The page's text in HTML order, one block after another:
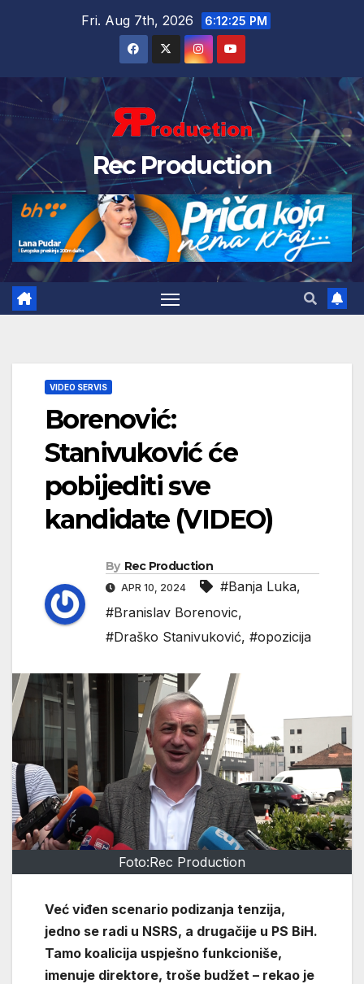
Fri. Aug 7th, 2026 6:12:26 PM
Rec Production
VIDEO SERVIS
Borenović:
Stanivuković će
pobijediti sve
kandidate (VIDEO)
By Rec Production
APR 10, 2024 #Banja Luka,
#Branislav Borenovic,
#Draško Stanivuković, #opozicija
Foto:Rec Production
Već viđen scenario podizanja tenzija,
jedno se radi u NSRS, a drugačije u PS BiH.
Tamo koalicija uspješno funkcioniše,
imenuje direktore, troše budžet – rekao je